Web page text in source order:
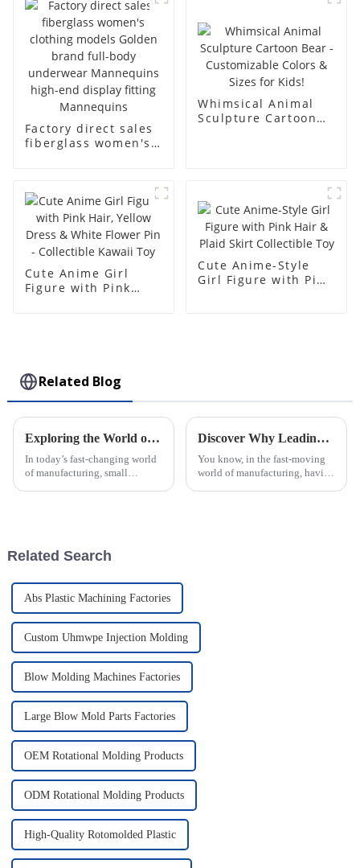
mannequins
body muscle model
dummy
Factory direct sales
fiberglass women's
Mannequins high-
end display fitting
Mannequins
Whimsical Animal
Sculpture Cartoon
Cute Anime Girl
Figure with Pink
Cute Anime-Style
Girl Figure with Pink
Related Blog
Exploring the World of Small Injection Molding Parts and Their Impact on Modern Manufacturing
In today’s fast-changing world
of manufacturing, small
Discover Why Leading Global Buyers Trust the Best Plastic Injection Molds from Top Chinese Factories
You know, in the fast-moving
world of manufacturing, having
Related Search
Abs Plastic Machining Factories
Custom Uhmwpe Injection Molding
Blow Molding Machines Factories
Large Blow Mold Parts Factories
OEM Rotational Molding Products
ODM Rotational Molding Products
High-Quality Rotomolded Plastic